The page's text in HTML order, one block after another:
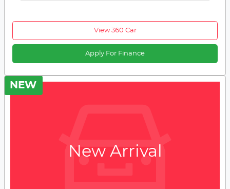
View 360 Car
Apply For Finance
NEW
New Arrival